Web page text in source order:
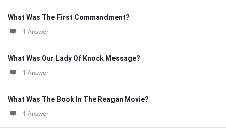
What Was The First Commandment?
1 Answer
What Was Our Lady Of Knock Message?
1 Answer
What Was The Book In The Reagan Movie?
1 Answer